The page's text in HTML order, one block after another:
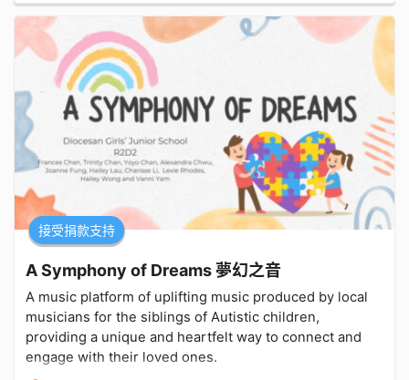
接受捐款支持
A Symphony of Dreams 夢幻之音
A music platform of uplifting music produced by local
musicians for the siblings of Autistic children,
providing a unique and heartfelt way to connect and
engage with their loved ones.